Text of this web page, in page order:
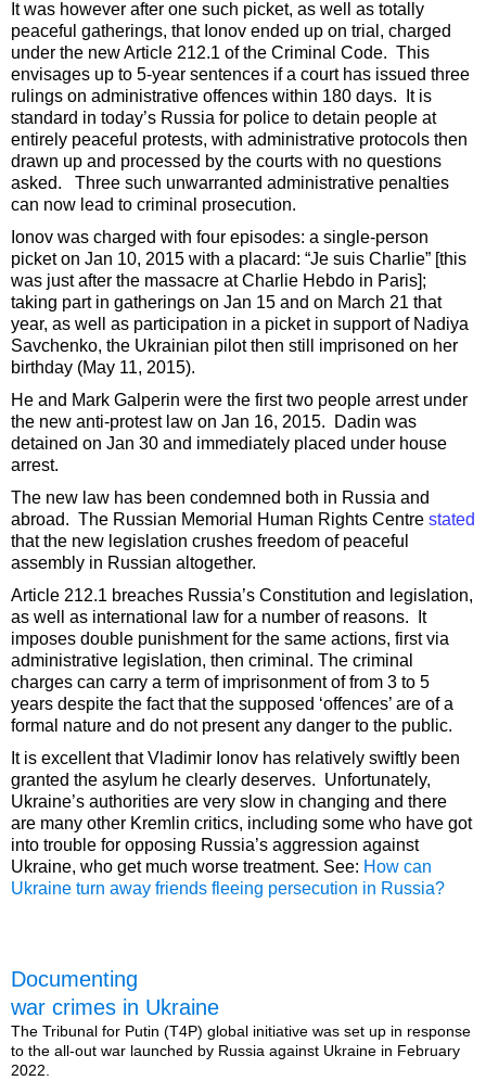
It was however after one such picket, as well as totally
peaceful gatherings, that Ionov ended up on trial, charged
under the new Article 212.1 of the Criminal Code. This
envisages up to 5-year sentences if a court has issued three
rulings on administrative offences within 180 days. It is
standard in today’s Russia for police to detain people at
entirely peaceful protests, with administrative protocols then
drawn up and processed by the courts with no questions
asked. Three such unwarranted administrative penalties
can now lead to criminal prosecution.
Ionov was charged with four episodes: a single-person
picket on Jan 10, 2015 with a placard: “Je suis Charlie” [this
was just after the massacre at Charlie Hebdo in Paris];
taking part in gatherings on Jan 15 and on March 21 that
year, as well as participation in a picket in support of Nadiya
Savchenko, the Ukrainian pilot then still imprisoned on her
birthday (May 11, 2015).
He and Mark Galperin were the first two people arrest under
the new anti-protest law on Jan 16, 2015. Dadin was
detained on Jan 30 and immediately placed under house
arrest.
The new law has been condemned both in Russia and
abroad. The Russian Memorial Human Rights Centre stated
that the new legislation crushes freedom of peaceful
assembly in Russian altogether.
Article 212.1 breaches Russia’s Constitution and legislation,
as well as international law for a number of reasons. It
imposes double punishment for the same actions, first via
administrative legislation, then criminal. The criminal
charges can carry a term of imprisonment of from 3 to 5
years despite the fact that the supposed ‘offences’ are of a
formal nature and do not present any danger to the public.
It is excellent that Vladimir Ionov has relatively swiftly been
granted the asylum he clearly deserves. Unfortunately,
Ukraine’s authorities are very slow in changing and there
are many other Kremlin critics, including some who have got
into trouble for opposing Russia’s aggression against
Ukraine, who get much worse treatment. See: How can
Ukraine turn away friends fleeing persecution in Russia?
Documenting
war crimes in Ukraine
The Tribunal for Putin (T4P) global initiative was set up in response
to the all-out war launched by Russia against Ukraine in February
2022.